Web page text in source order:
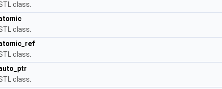
class.
class.
class.
class.